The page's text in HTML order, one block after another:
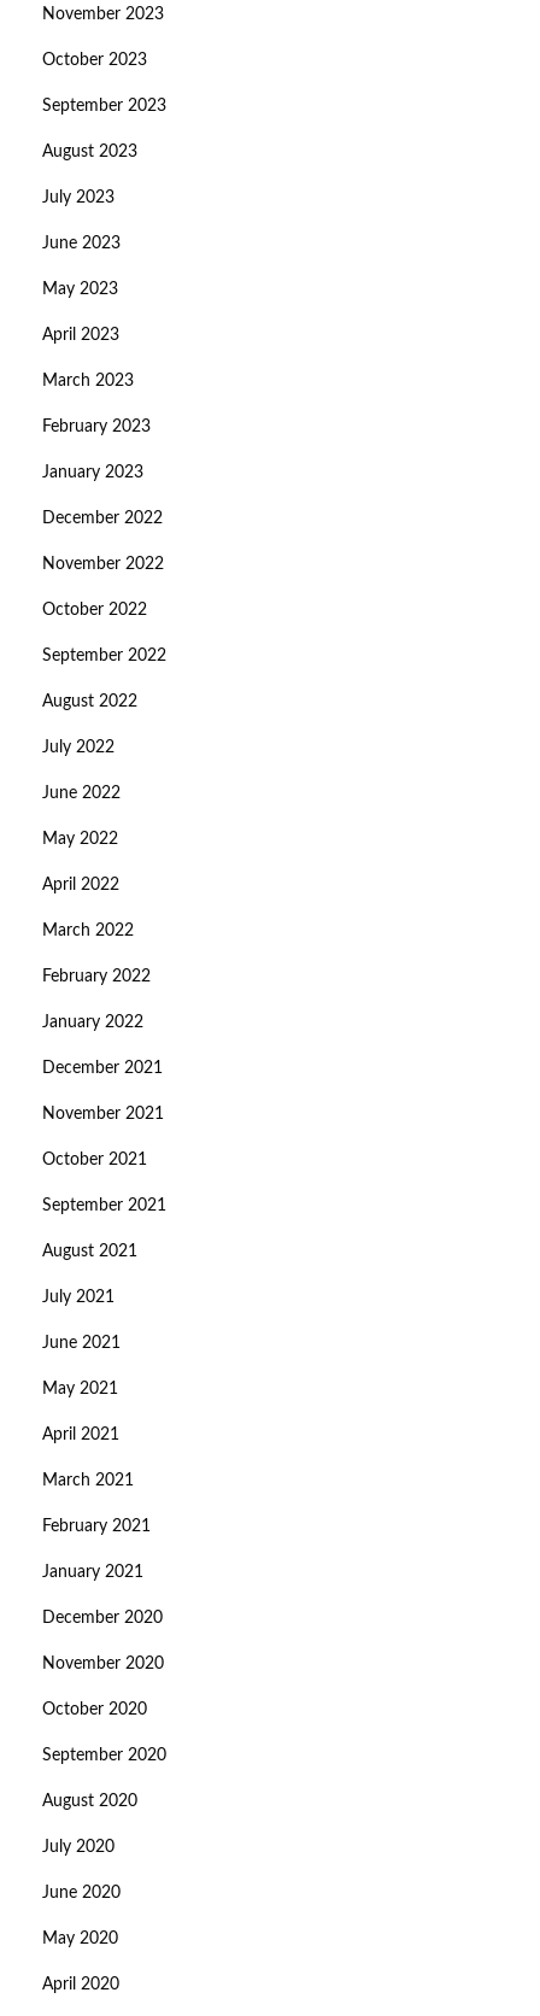
November 2023
October 2023
September 2023
August 2023
July 2023
June 2023
May 2023
April 2023
March 2023
February 2023
January 2023
December 2022
November 2022
October 2022
September 2022
August 2022
July 2022
June 2022
May 2022
April 2022
March 2022
February 2022
January 2022
December 2021
November 2021
October 2021
September 2021
August 2021
July 2021
June 2021
May 2021
April 2021
March 2021
February 2021
January 2021
December 2020
November 2020
October 2020
September 2020
August 2020
July 2020
June 2020
May 2020
April 2020